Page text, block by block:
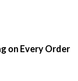
on Every Order